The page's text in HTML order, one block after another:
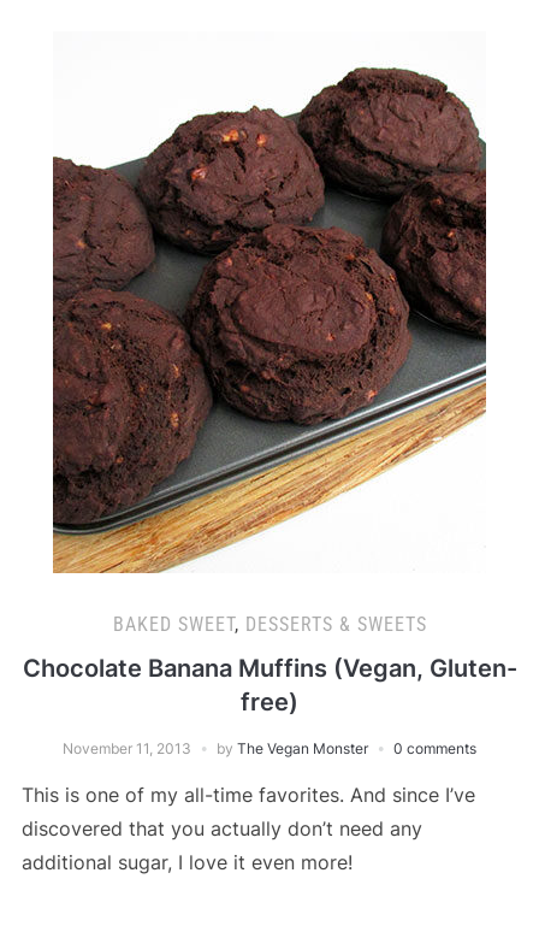
BAKED SWEET, DESSERTS & SWEETS
Chocolate Banana Muffins (Vegan, Gluten-
free)
November 11, 2013 by The Vegan Monster 0 comments
This is one of my all-time favorites. And since I’ve
discovered that you actually don’t need any
additional sugar, I love it even more!